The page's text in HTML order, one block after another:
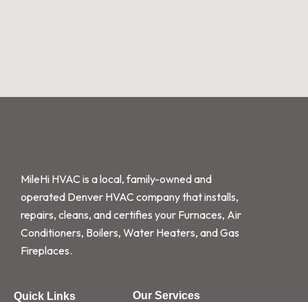
MileHi HVAC is a local, family-owned and
operated Denver HVAC company that installs,
repairs, cleans, and certifies your Furnaces, Air
Conditioners, Boilers, Water Heaters, and Gas
Fireplaces.
Quick Links Our Services